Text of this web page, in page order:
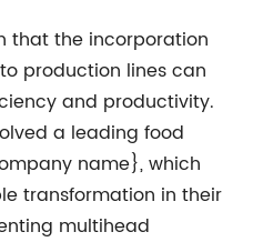
that the incorporation
production lines can
and productivity.
a leading food
name}, which
transformation in their
multihead